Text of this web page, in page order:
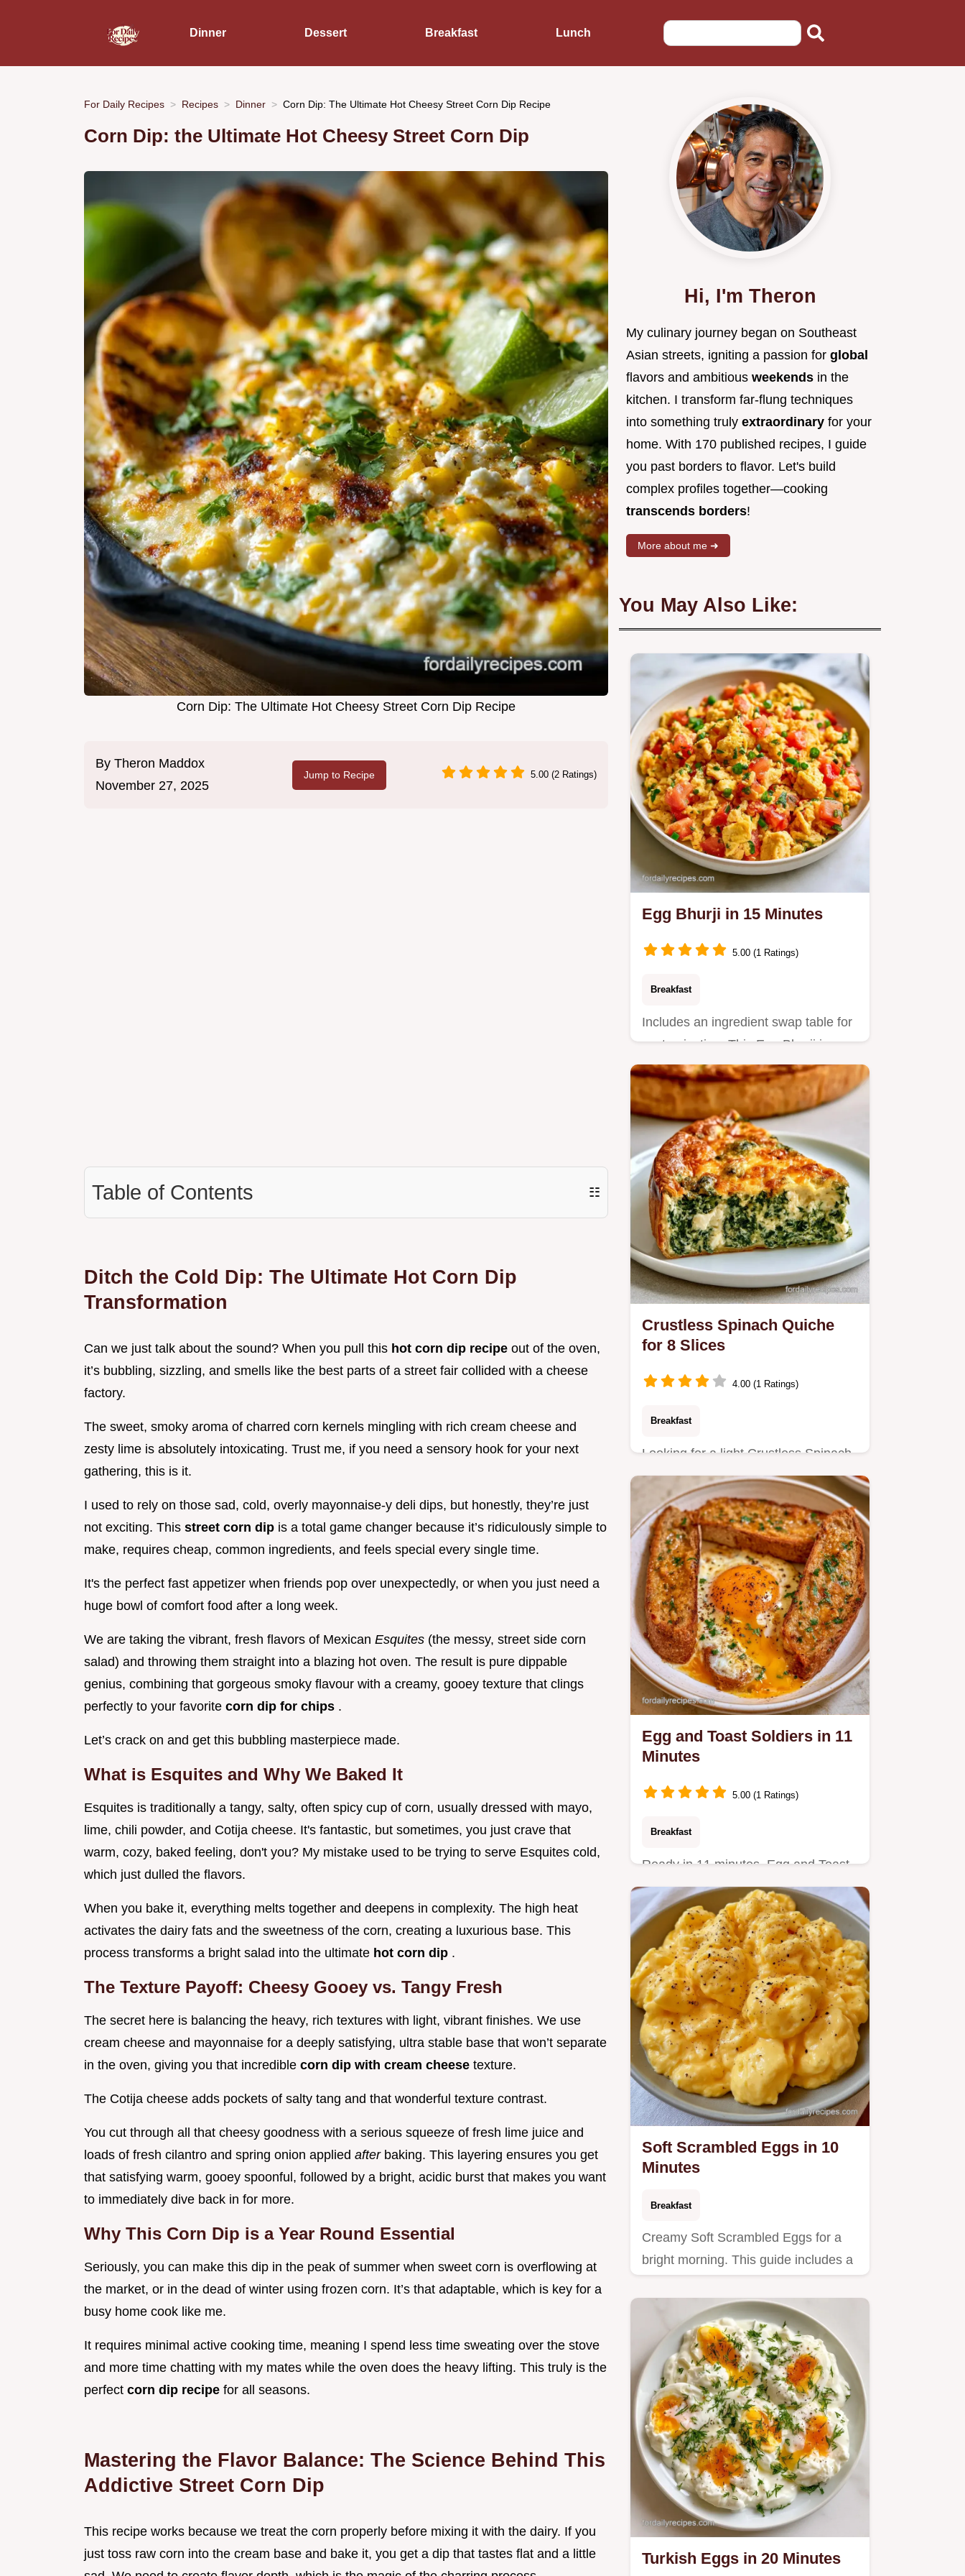
Dinner Dessert Breakfast Lunch
For Daily Recipes Recipes Dinner Corn Dip: The Ultimate Hot Cheesy Street Corn Dip Recipe
Corn Dip: the Ultimate Hot Cheesy Street Corn Dip
Corn Dip: The Ultimate Hot Cheesy Street Corn Dip Recipe
By Theron Maddox
November 27, 2025
Jump to Recipe 5.00 (2 Ratings)
Table of Contents ☷
Ditch the Cold Dip: The Ultimate Hot Corn Dip
Transformation
Can we just talk about the sound? When you pull this hot corn dip recipe out of the oven,
it’s bubbling, sizzling, and smells like the best parts of a street fair collided with a cheese
factory.
The sweet, smoky aroma of charred corn kernels mingling with rich cream cheese and
zesty lime is absolutely intoxicating. Trust me, if you need a sensory hook for your next
gathering, this is it.
I used to rely on those sad, cold, overly mayonnaise-y deli dips, but honestly, they’re just
not exciting. This street corn dip is a total game changer because it’s ridiculously simple to
make, requires cheap, common ingredients, and feels special every single time.
It's the perfect fast appetizer when friends pop over unexpectedly, or when you just need a
huge bowl of comfort food after a long week.
We are taking the vibrant, fresh flavors of Mexican Esquites (the messy, street side corn
salad) and throwing them straight into a blazing hot oven. The result is pure dippable
genius, combining that gorgeous smoky flavour with a creamy, gooey texture that clings
perfectly to your favorite corn dip for chips .
Let’s crack on and get this bubbling masterpiece made.
What is Esquites and Why We Baked It
Esquites is traditionally a tangy, salty, often spicy cup of corn, usually dressed with mayo,
lime, chili powder, and Cotija cheese. It's fantastic, but sometimes, you just crave that
warm, cozy, baked feeling, don't you? My mistake used to be trying to serve Esquites cold,
which just dulled the flavors.
When you bake it, everything melts together and deepens in complexity. The high heat
activates the dairy fats and the sweetness of the corn, creating a luxurious base. This
process transforms a bright salad into the ultimate hot corn dip .
The Texture Payoff: Cheesy Gooey vs. Tangy Fresh
The secret here is balancing the heavy, rich textures with light, vibrant finishes. We use
cream cheese and mayonnaise for a deeply satisfying, ultra stable base that won’t separate
in the oven, giving you that incredible corn dip with cream cheese texture.
The Cotija cheese adds pockets of salty tang and that wonderful texture contrast.
You cut through all that cheesy goodness with a serious squeeze of fresh lime juice and
loads of fresh cilantro and spring onion applied after baking. This layering ensures you get
that satisfying warm, gooey spoonful, followed by a bright, acidic burst that makes you want
to immediately dive back in for more.
Why This Corn Dip is a Year Round Essential
Seriously, you can make this dip in the peak of summer when sweet corn is overflowing at
the market, or in the dead of winter using frozen corn. It’s that adaptable, which is key for a
busy home cook like me.
It requires minimal active cooking time, meaning I spend less time sweating over the stove
and more time chatting with my mates while the oven does the heavy lifting. This truly is the
perfect corn dip recipe for all seasons.
Mastering the Flavor Balance: The Science Behind This
Addictive Street Corn Dip
This recipe works because we treat the corn properly before mixing it with the dairy. If you
just toss raw corn into the cream base and bake it, you get a dip that tastes flat and a little
Hi, I'm Theron
My culinary journey began on Southeast
Asian streets, igniting a passion for global
flavors and ambitious weekends in the
kitchen. I transform far-flung techniques
into something truly extraordinary for your
home. With 170 published recipes, I guide
you past borders to flavor. Let's build
complex profiles together—cooking
transcends borders!
More about me ➜
You May Also Like:
Egg Bhurji in 15 Minutes
5.00 (1 Ratings)
Breakfast
Includes an ingredient swap table for
customization. This Egg Bhurji is a
bold, spicy scramble for…
Crustless Spinach Quiche
for 8 Slices
4.00 (1 Ratings)
Breakfast
Looking for a light Crustless Spinach
Quiche? This recipe uses squeezed
greens for a light texture…
Egg and Toast Soldiers in 11
Minutes
5.00 (1 Ratings)
Breakfast
Ready in 11 minutes, Egg and Toast
Soldiers provide a high protein start.
Soft Scrambled Eggs in 10
Minutes
Breakfast
Creamy Soft Scrambled Eggs for a
bright morning. This guide includes a
Turkish Eggs in 20 Minutes